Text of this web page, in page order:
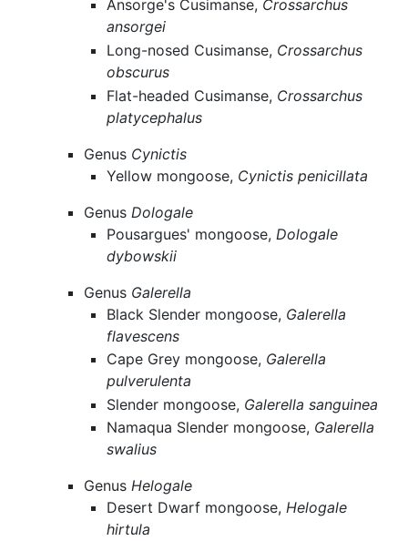
Ansorge's Cusimanse, Crossarchus
ansorgei
Long-nosed Cusimanse, Crossarchus
obscurus
Flat-headed Cusimanse, Crossarchus
platycephalus
Genus Cynictis
Yellow mongoose, Cynictis penicillata
Genus Dologale
Pousargues' mongoose, Dologale
dybowskii
Genus Galerella
Black Slender mongoose, Galerella
flavescens
Cape Grey mongoose, Galerella
pulverulenta
Slender mongoose, Galerella sanguinea
Namaqua Slender mongoose, Galerella
swalius
Genus Helogale
Desert Dwarf mongoose,Helogale
hirtula